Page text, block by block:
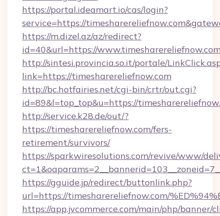
https://portal.ideamart.io/cas/login?
service=https://
https://m.dizel.az/az/redirect?
id=40&url=https://
http://sintesi.provincia.so.it/portale/
link=https://timesharereliefnow.com
http://bc.hotfairies.net/cgi-bin/crtr/out.cgi?
id=89&l=top_top&u=https://
http://service.k28.de/out/?
https://timesharereliefnow.com/fers-
retirement/survivors/
https://sparkwiresolutions.com/revive/www/
https://gguide.jp/redirect/buttonlink.php?
url=https://timesharereliefnow.com/
https://app.jvcommerce.com/main/php/banner/